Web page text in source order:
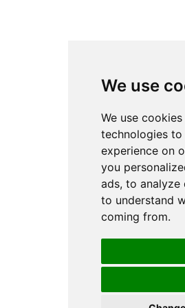
We use
We use
technologies
experience on
you
ads, to
to understand
coming from.